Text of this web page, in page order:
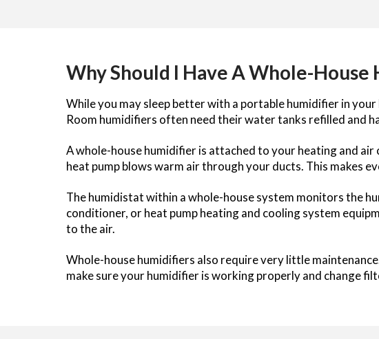
Why Should I Have A Whole-
While you may sleep better with a portable humidifier in
Room humidifiers often need their water tanks refilled and
A whole-house humidifier is attached to your heating and
heat pump blows warm air through your ducts. This makes
The humidistat within a whole-house system monitors the
conditioner, or heat pump heating and cooling system
to the air.
Whole-house humidifiers also require very little
make sure your humidifier is working properly and change